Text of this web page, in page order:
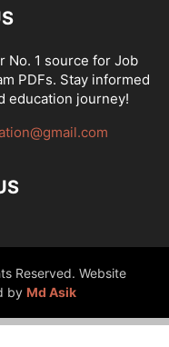
No. 1 source for Job
PDFs. Stay informed
education journey!
Reserved. Website
by Md Asik